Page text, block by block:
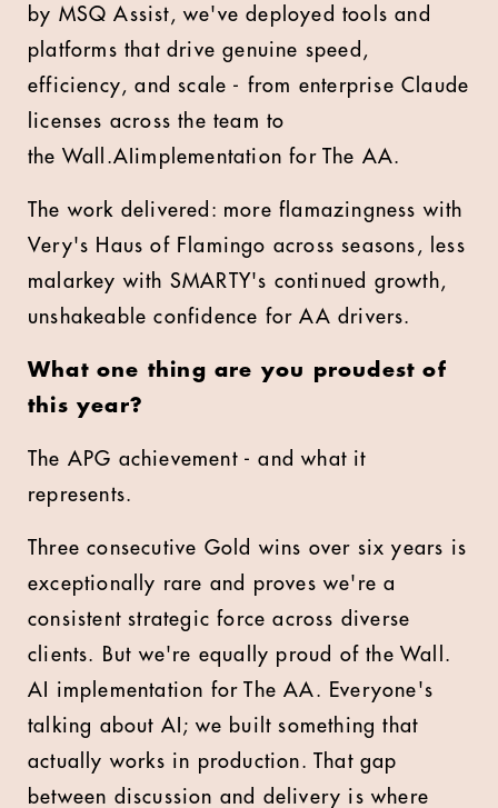
by MSQ Assist, we've deployed tools and
platforms that drive genuine speed,
efficiency, and scale - from enterprise Claude
licenses across the team to
the Wall.AIimplementation for The AA.
The work delivered: more flamazingness with
Very's Haus of Flamingo across seasons, less
malarkey with SMARTY's continued growth,
unshakeable confidence for AA drivers.
What one thing are you proudest of
this year?
The APG achievement - and what it
represents.
Three consecutive Gold wins over six years is
exceptionally rare and proves we're a
consistent strategic force across diverse
clients. But we're equally proud of the Wall.
AI implementation for The AA. Everyone's
talking about AI; we built something that
actually works in production. That gap
between discussion and delivery is where